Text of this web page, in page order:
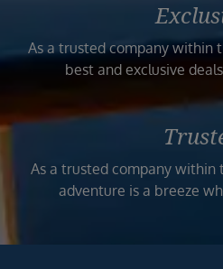
As a trusted company within
best and exclusive
As a trusted company within
adventure is a breeze